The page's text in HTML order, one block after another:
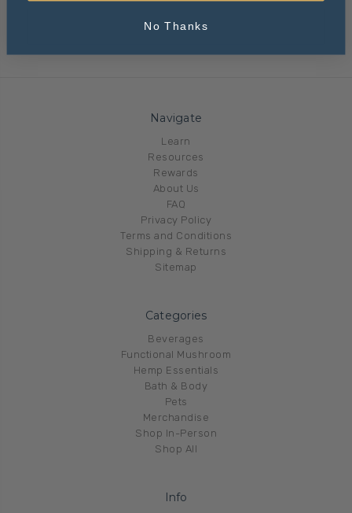
Navigate
Learn
Resources
Rewards
About Us
FAQ
Privacy Policy
Terms and Conditions
Shipping & Returns
Sitemap
Categories
Beverages
Functional Mushroom
Hemp Essentials
Bath & Body
Pets
Merchandise
Shop In-Person
Shop All
Info
No Thanks